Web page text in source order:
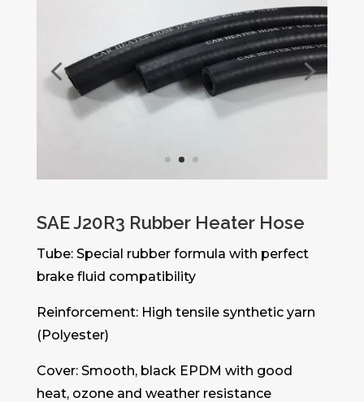
SAE J20R3 Rubber Heater Hose
Tube: Special rubber formula with perfect
brake fluid compatibility
Reinforcement: High tensile synthetic yarn
(Polyester)
Cover: Smooth, black EPDM with good
heat, ozone and weather resistance